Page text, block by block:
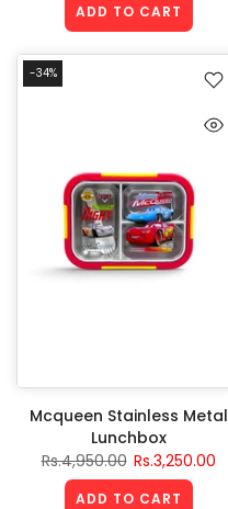
ADD TO CART
-34%
Mcqueen Stainless Metal
Lunchbox
Rs.4,950.00 Rs.3,250.00
ADD TO CART